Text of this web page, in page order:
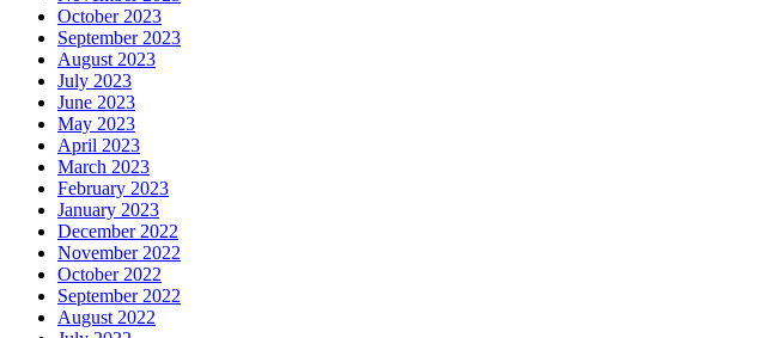
October 2023
September 2023
August 2023
July 2023
June 2023
May 2023
April 2023
March 2023
February 2023
January 2023
December 2022
November 2022
October 2022
September 2022
August 2022